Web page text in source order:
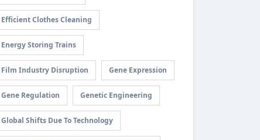
Efficient Clothes Cleaning
Energy Storing Trains
Film Industry Disruption Gene Expression
Gene Regulation Genetic Engineering
Global Shifts Due To Technology